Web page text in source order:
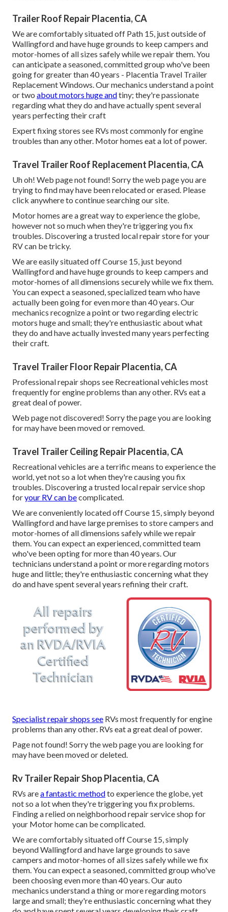
Trailer Roof Repair Placentia, CA
We are comfortably situated off Path 15, just outside of
Wallingford and have huge grounds to keep campers and
motor-homes of all sizes safely while we repair them. You
can anticipate a seasoned, committed group who've been
going for greater than 40 years - Placentia Travel Trailer
Replacement Windows. Our mechanics understand a point
or two about motors huge andtiny; they're passionate
regarding what they do and have actually spent several
years perfecting their craft
Expert fixing stores see RVs most commonly for engine
troubles than any other. Motor homes eat a lot of power.
Travel Trailer Roof Replacement Placentia, CA
Uh oh! Web page not found! Sorry the web page you are
trying to find may have been relocated or erased. Please
click anywhere to continue searching our site.
Motor homes are a great way to experience the globe,
however not so much when they're triggering you fix
troubles. Discovering a trusted local repair store for your
RV can be tricky.
We are easily situated off Course 15, just beyond
Wallingford and have huge grounds to keep campers and
motor-homes of all dimensions securely while we fix them.
You can expect a seasoned, specialized team who have
actually been going for even more than 40 years. Our
mechanics recognize a point or two regarding electric
motors huge and small; they're enthusiastic about what
they do and have actually invested many years perfecting
their craft.
Travel Trailer Floor Repair Placentia, CA
Professional repair shops see Recreational vehicles most
frequently for engine problems than any other. RVs eat a
great deal of power.
Web page not discovered! Sorry the page you are looking
for may have been moved or removed.
Travel Trailer Ceiling Repair Placentia, CA
Recreational vehicles are a terrific means to experience the
world, yet not so a lot when they're causing you fix
troubles. Discovering a trusted local repair service shop
foryour RV can becomplicated.
We are conveniently located off Course 15, simply beyond
Wallingford and have large premises to store campers and
motor-homes of all dimensions safely while we repair
them. You can expect an experienced, committed team
who've been opting for more than 40 years. Our
technicians understand a point or more regarding motors
huge and little; they're enthusiastic concerning what they
do and have spent several years refining their craft.
Specialist repair shops see RVs most frequently for engine
problems than any other. RVs eat a great deal of power.
Page not found! Sorry the web page you are looking for
may have been moved or deleted.
Rv Trailer Repair Shop Placentia, CA
RVs area fantastic methodto experience the globe, yet
not so a lot when they're triggering you fix problems.
Finding a relied on neighborhood repair service shop for
your Motor home can be complicated.
We are comfortably situated off Course 15, simply
beyond Wallingford and have large grounds to save
campers and motor-homes of all sizes safely while we fix
them. You can expect a seasoned, committed group who've
been choosing even more than 40 years. Our auto
mechanics understand a thing or more regarding motors
large and small; they're enthusiastic concerning what they